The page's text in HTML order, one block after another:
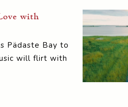
with
Pädaste Bay to
will flirt with